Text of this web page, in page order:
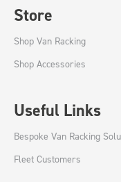
Store
Shop Van Racking
Shop Accessories
Useful Links
Bespoke Van Racking
Fleet Customers